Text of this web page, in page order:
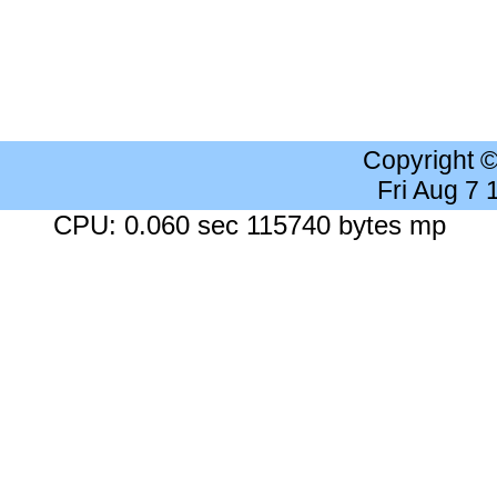
Copyright
Fri Aug 7
CPU: 0.060 sec 115740 bytes mp